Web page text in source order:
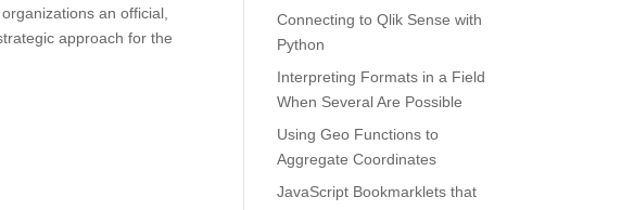
organizations an official,
approach for the
Connecting to Qlik Sense with
Python
Interpreting Formats in a Field
When Several Are Possible
Using Geo Functions to
Aggregate Coordinates
JavaScript Bookmarklets that